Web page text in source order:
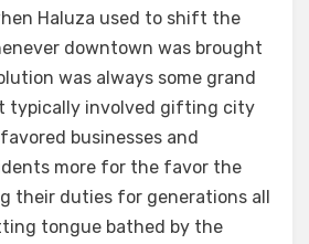
Haluza used to shift the
downtown was brought
was always some grand
typically involved gifting city
businesses and
more for the favor the
their duties for generations all
tongue bathed by the